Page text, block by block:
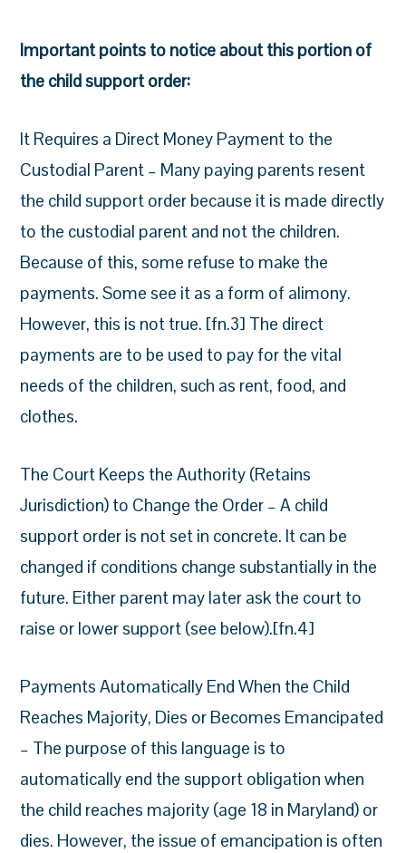
Important points to notice about this portion of
the child support order:
It Requires a Direct Money Payment to the
Custodial Parent – Many paying parents resent
the child support order because it is made directly
to the custodial parent and not the children.
Because of this, some refuse to make the
payments. Some see it as a form of alimony.
However, this is not true. [fn.3] The direct
payments are to be used to pay for the vital
needs of the children, such as rent, food, and
clothes.
The Court Keeps the Authority (Retains
Jurisdiction) to Change the Order – A child
support order is not set in concrete. It can be
changed if conditions change substantially in the
future. Either parent may later ask the court to
raise or lower support (see below).[fn.4]
Payments Automatically End When the Child
Reaches Majority, Dies or Becomes Emancipated
– The purpose of this language is to
automatically end the support obligation when
the child reaches majority (age 18 in Maryland) or
dies. However, the issue of emancipation is often